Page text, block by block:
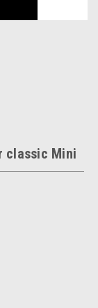
classic Mini